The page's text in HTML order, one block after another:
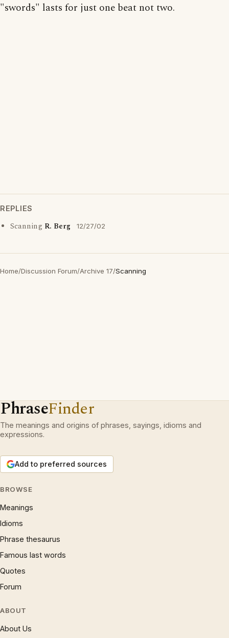
"swords" lasts for just one beat not two.
REPLIES
Scanning R. Berg 12/27/02
Home/Discussion Forum/Archive 17/Scanning
PhraseFinder
The meanings and origins of phrases, sayings, idioms and
expressions.
Add to preferred sources
BROWSE
Meanings
Idioms
Phrase thesaurus
Famous last words
Quotes
Forum
ABOUT
About Us